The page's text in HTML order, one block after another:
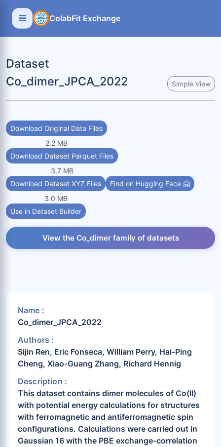
ColabFit Exchange
Dataset
Co_dimer_JPCA_2022
Simple View
Download Original Data Files
2.2 MB
Download Dataset Parquet Files
3.7 MB
Download Dataset XYZ Files
3.0 MB
Find on Hugging Face 🤗
Use in Dataset Builder
View the Co_dimer family of datasets
Name :
Co_dimer_JPCA_2022
Authors :
Sijin Ren, Eric Fonseca, William Perry, Hai-Ping
Cheng, Xiao-Guang Zhang, Richard Hennig
Description :
This dataset contains dimer molecules of Co(II)
with potential energy calculations for structures
with ferromagnetic and antiferromagnetic spin
configurations. Calculations were carried out in
Gaussian 16 with the PBE exchange-correlation